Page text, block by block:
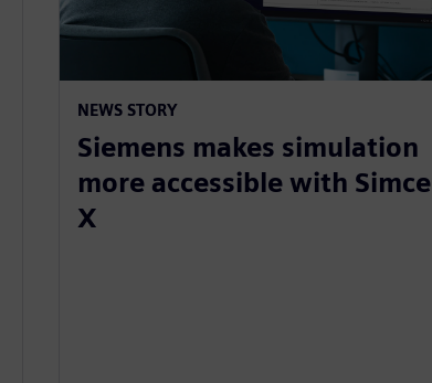
NEWS STORY
Siemens makes simulation
more accessible with
X